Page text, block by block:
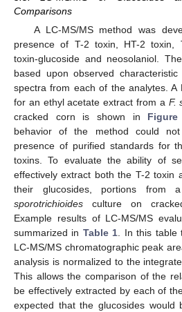
Comparisons
A LC-MS/MS method was
presence of T-2 toxin, HT-2 toxin,
toxin-glucoside and neosolaniol.
based upon observed
spectra from each of the analytes. A
for an ethyl acetate extract from a F.
cracked corn is shown in
behavior of the method could
presence of purified standards for
toxins. To evaluate the ability of
effectively extract both the T-2 toxin
their glucosides, portions from
sporotrichioides culture on
Example results of LC-MS/MS
summarized in Table 1. In this table
LC-MS/MS chromatographic peak
analysis is normalized to the
This allows the comparison of the
be effectively extracted by each of
expected that the glucosides would